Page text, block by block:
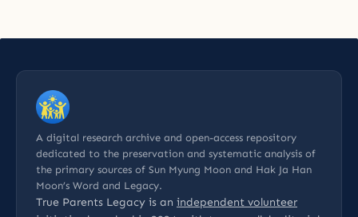
A digital research archive and open-access repository
dedicated to the preservation and systematic analysis of
the primary sources of Sun Myung Moon and Hak Ja Han
Moon’s Word and Legacy.
True Parents Legacy is an independent volunteer